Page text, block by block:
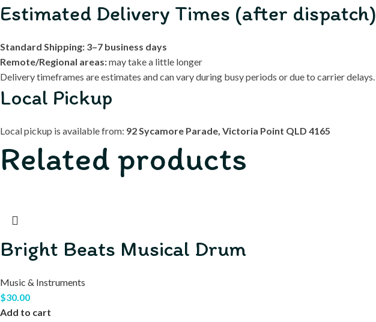
Estimated Delivery Times (after dispatch)
Standard Shipping: 3–7 business days
Remote/Regional areas:may take a little longer
Delivery timeframes are estimates and can vary during busy periods or due to carrier delays.
Local Pickup
Local pickup is available from: 92 Sycamore Parade, Victoria Point QLD 4165
Related products
Bright Beats Musical Drum
Music & Instruments
$30.00
Add to cart